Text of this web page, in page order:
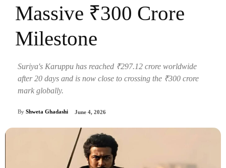
Massive ₹300 Crore
Milestone
Suriya's Karuppu has reached ₹297.12 crore worldwide
after 20 days and is now close to crossing the ₹300 crore
mark globally.
By Shweta Ghadashi June 4, 2026